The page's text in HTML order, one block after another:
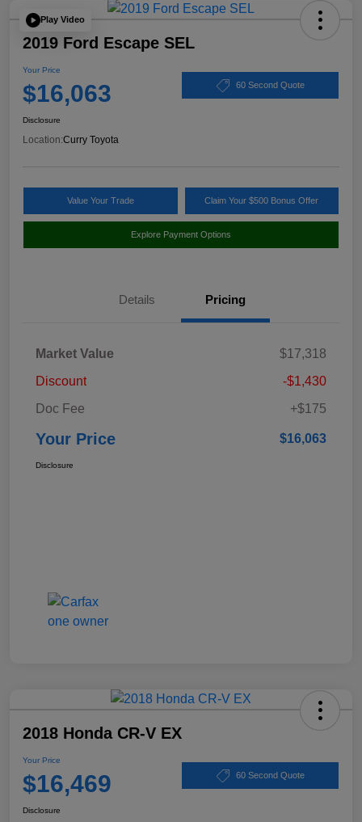
Play Video
2019 Ford Escape SEL
Your Price
$16,063 60 Second Quote
Disclosure
Location:Curry Toyota
Value Your Trade Claim Your $500 Bonus Offer
Explore Payment Options
Details Pricing
Market Value
$17,318
Discount
-$1,430
Doc Fee
+$175
Your Price $16,063
Disclosure
2018 Honda CR-V EX
Your Price
$16,469 60 Second Quote
Disclosure